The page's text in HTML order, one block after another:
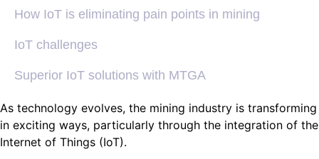
How IoT is eliminating pain points in mining
IoT challenges
Superior IoT solutions with MTGA
As technology evolves, the mining industry is transforming
in exciting ways, particularly through the integration of the
Internet of Things (IoT).